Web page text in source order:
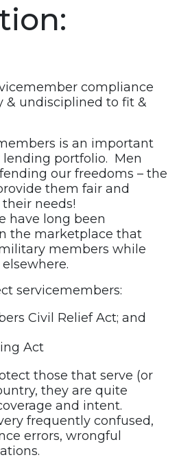
compliance
& undisciplined to fit &
is an important
portfolio. Men
our freedoms – the
them fair and
needs!
have long been
the marketplace that
members while
servicemembers:
Civil Relief Act; and
Act
those that serve (or
they are quite
and intent.
frequently confused,
errors, wrongful